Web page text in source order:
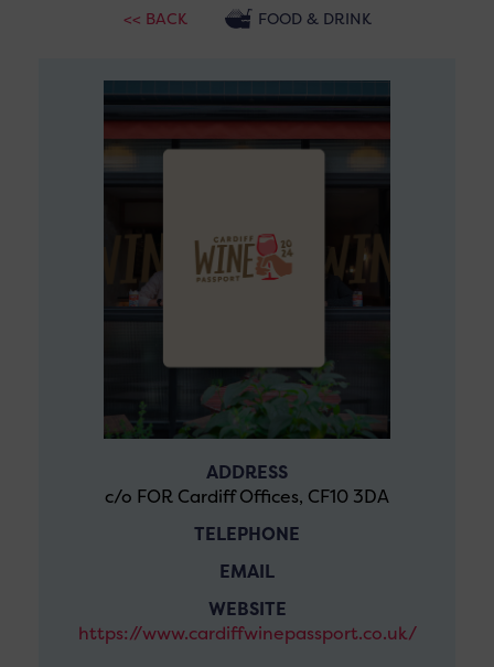
<< BACK FOOD & DRINK
ADDRESS
c/o FOR Cardiff Offices, CF10 3DA
TELEPHONE
EMAIL
WEBSITE
https://www.cardiffwinepassport.co.uk/